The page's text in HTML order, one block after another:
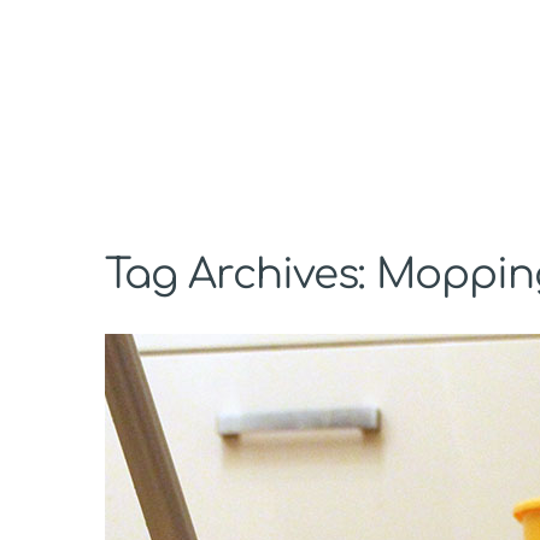
Tag Archives: